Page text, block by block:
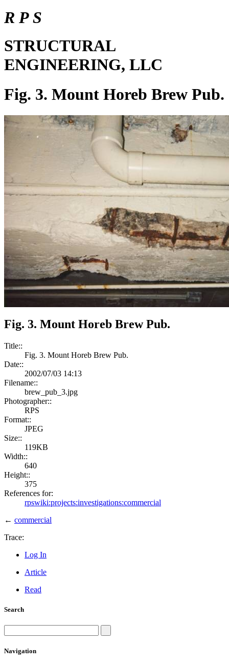
R P S
STRUCTURAL
ENGINEERING, LLC
Fig. 3. Mount Horeb Brew Pub.
Fig. 3. Mount Horeb Brew Pub.
Title::
Fig. 3. Mount Horeb Brew Pub.
Date::
2002/07/03 14:13
Filename::
brew_pub_3.jpg
Photographer::
RPS
Format::
JPEG
Size::
119KB
Width::
640
Height::
375
References for:
rpswiki:projects:investigations:commercial
← commercial
Trace:
Log In
Article
Read
Search
Navigation